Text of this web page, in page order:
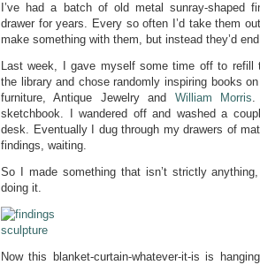
I’ve had a batch of old metal sunray-shaped
drawer for years. Every so often I’d take them
make something with them, but instead they’d
Last week, I gave myself some time off to refill
the library and chose randomly inspiring books
furniture, Antique Jewelry and William Morris.
sketchbook. I wandered off and washed a
desk. Eventually I dug through my drawers of
findings, waiting.
So I made something that isn’t strictly
doing it.
Now this blanket-curtain-whatever-it-is is